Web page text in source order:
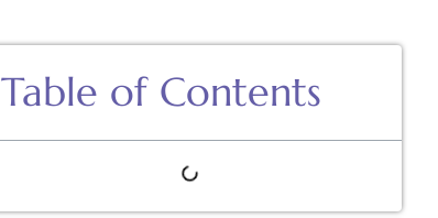
Table of Contents